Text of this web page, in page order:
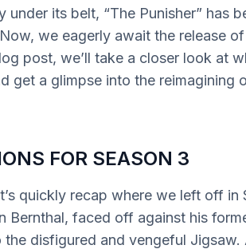
its belt, “The Punisher” has
we eagerly await the release
post, we’ll take a closer look at
get a glimpse into the reimagining
FOR SEASON 3
quickly recap where we left off in
Bernthal, faced off against his
disfigured and vengeful Jigsaw.